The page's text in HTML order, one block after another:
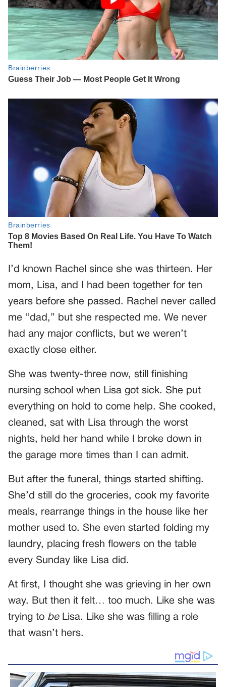
I’d known Rachel since she was thirteen. Her
mom, Lisa, and I had been together for ten
years before she passed. Rachel never called
me “dad,” but she respected me. We never
had any major conflicts, but we weren’t
exactly close either.
She was twenty-three now, still finishing
nursing school when Lisa got sick. She put
everything on hold to come help. She cooked,
cleaned, sat with Lisa through the worst
nights, held her hand while I broke down in
the garage more times than I can admit.
But after the funeral, things started shifting.
She’d still do the groceries, cook my favorite
meals, rearrange things in the house like her
mother used to. She even started folding my
laundry, placing fresh flowers on the table
every Sunday like Lisa did.
At first, I thought she was grieving in her own
way. But then it felt… too much. Like she was
trying to beLisa. Like she was filling a role
that wasn’t hers.